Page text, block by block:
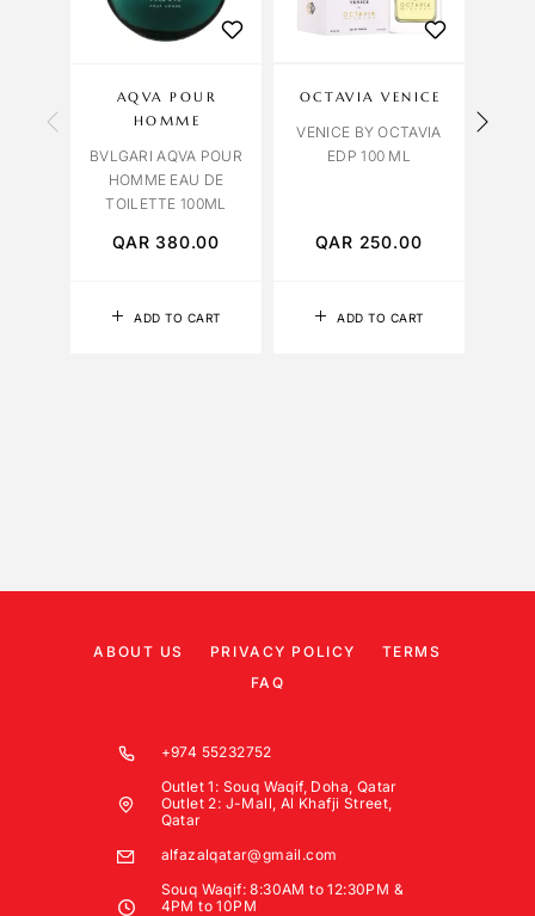
ADD TO CART
AQVA POUR
HOMME
BVLGARI AQVA POUR
HOMME EAU DE
TOILETTE 100ML
QAR380.00
ADD TO CART
OCTAVIA VENICE
VENICE BY OCTAVIA
EDP 100 ML
QAR 250.00
ABOUT US PRIVACY POLICY
TERMS
FAQ
+974 55232752
Outlet 1: Souq Waqif, Doha, Qatar
Outlet 2: J-Mall, Al Khafji Street,
Qatar
alfazalqatar@gmail.com
Souq Waqif: 8:30AM to 12:30PM &
4PM to 10PM